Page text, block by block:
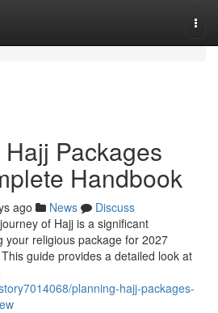
Packages
Handbook
ago News
Discuss
of Hajj is a significant
your religious package for 2027
guide provides a detailed look at
planning-hajj-packages-